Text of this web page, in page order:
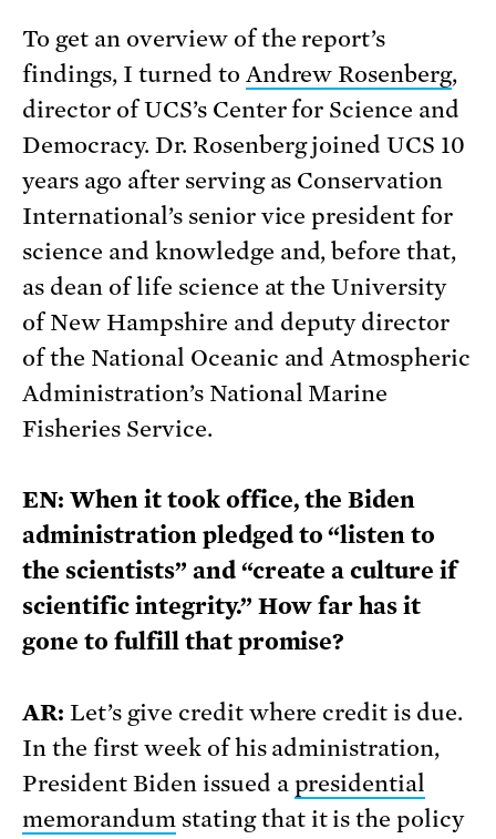
To get an overview of the report’s
findings, I turned to Andrew Rosenberg,
director of UCS’s Center for Science and
Democracy. Dr. Rosenberg joined UCS 10
years ago after serving as Conservation
International’s senior vice president for
science and knowledge and, before that,
as dean of life science at the University
of New Hampshire and deputy director
of the National Oceanic and Atmospheric
Administration’s National Marine
Fisheries Service.
EN: When it took office, the Biden
administration pledged to “listen to
the scientists” and “create a culture if
scientific integrity.” How far has it
gone to fulfill that promise?
AR: Let’s give credit where credit is due.
In the first week of his administration,
President Biden issued a presidential
memorandumstating that it is the policy